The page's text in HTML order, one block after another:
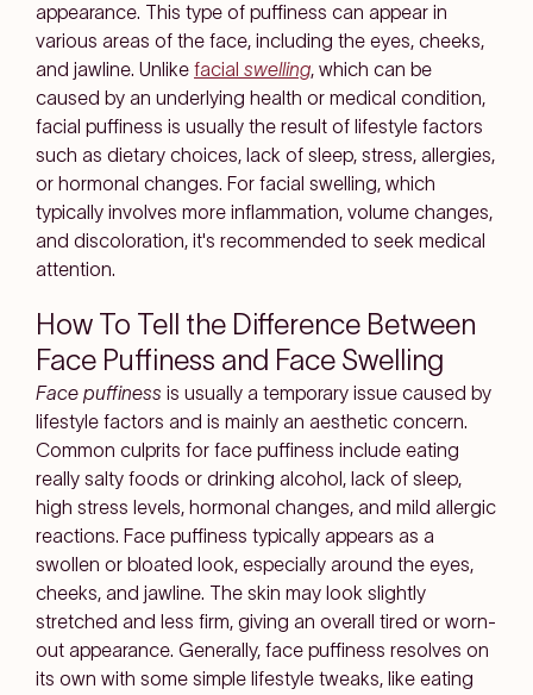
appearance. This type of puffiness can appear in
various areas of the face, including the eyes, cheeks,
and jawline. Unlike facial swelling, which can be
caused by an underlying health or medical condition,
facial puffiness is usually the result of lifestyle factors
such as dietary choices, lack of sleep, stress, allergies,
or hormonal changes. For facial swelling, which
typically involves more inflammation, volume changes,
and discoloration, it's recommended to seek medical
attention.
How To Tell the Difference Between
Face Puffiness and Face Swelling
Face puffiness is usually a temporary issue caused by
lifestyle factors and is mainly an aesthetic concern.
Common culprits for face puffiness include eating
really salty foods or drinking alcohol, lack of sleep,
high stress levels, hormonal changes, and mild allergic
reactions. Face puffiness typically appears as a
swollen or bloated look, especially around the eyes,
cheeks, and jawline. The skin may look slightly
stretched and less firm, giving an overall tired or worn-
out appearance. Generally, face puffiness resolves on
its own with some simple lifestyle tweaks, like eating